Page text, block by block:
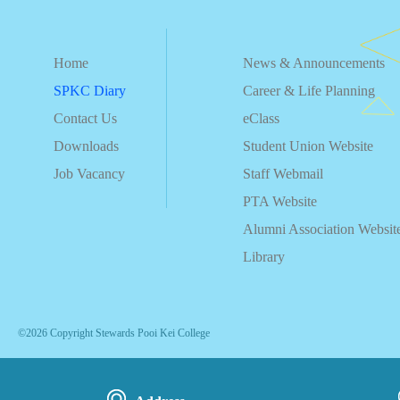
Home
SPKC Diary
Contact Us
Downloads
Job Vacancy
News & Announcements
Career & Life Planning
eClass
Student Union Website
Staff Webmail
PTA Website
Alumni Association
Library
©2026 Copyright Stewards Pooi Kei College